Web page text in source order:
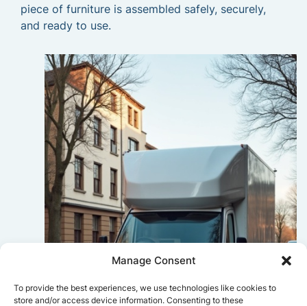
Manage Consent
To provide the best experiences, we use technologies like cookies to
store and/or access device information. Consenting to these
piece of furniture is assembled safely, securely,
and ready to use.